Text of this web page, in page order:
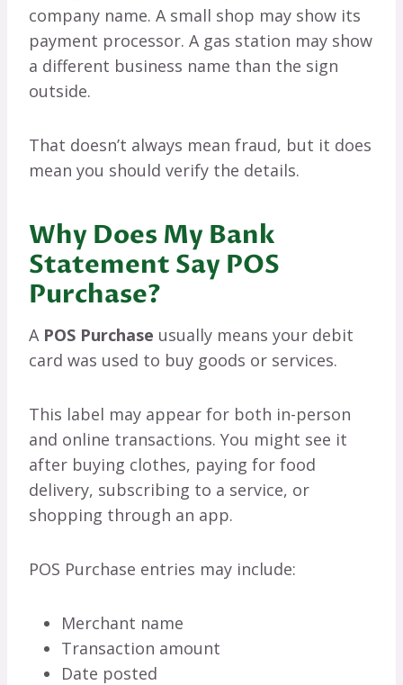
company name. A small shop may show its
payment processor. A gas station may show
a different business name than the sign
outside.
That doesn’t always mean fraud, but it does
mean you should verify the details.
Why Does My Bank
Statement Say POS
Purchase?
A POS Purchase usually means your debit
card was used to buy goods or services.
This label may appear for both in-person
and online transactions. You might see it
after buying clothes, paying for food
delivery, subscribing to a service, or
shopping through an app.
POS Purchase entries may include:
Merchant name
Transaction amount
Date posted